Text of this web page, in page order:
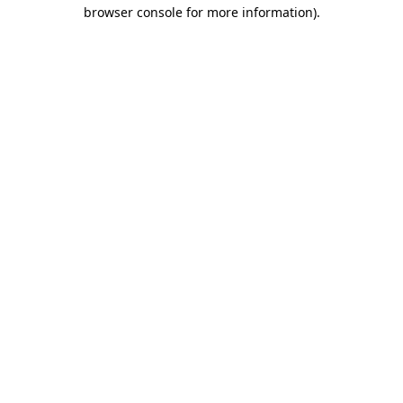
browser console for more information).